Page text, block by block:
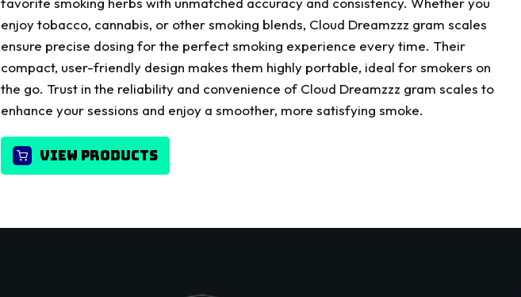
enjoy tobacco, cannabis, or other smoking blends, Cloud Dreamzzz gram scales
ensure precise dosing for the perfect smoking experience every time. Their
compact, user-friendly design makes them highly portable, ideal for smokers on
the go. Trust in the reliability and convenience of Cloud Dreamzzz gram scales to
enhance your sessions and enjoy a smoother, more satisfying smoke.
VIEW PRODUCTS